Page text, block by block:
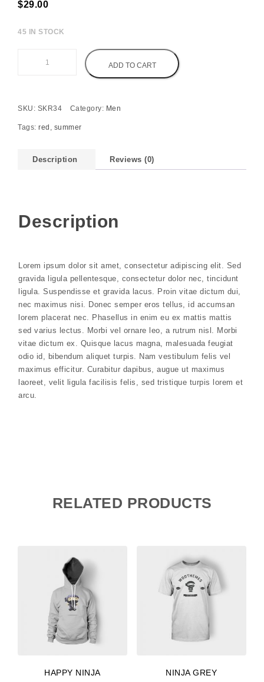
$29.00
45 IN STOCK
Ninja Red quantity
ADD TO CART
SKU: SKR34 Category: Men
Tags: red , summer
Description Reviews (0)
Description
Lorem ipsum dolor sit amet, consectetur adipiscing elit. Sed
gravida ligula pellentesque, consectetur dolor nec, tincidunt
ligula. Suspendisse et gravida lacus. Proin vitae dictum dui,
nec maximus nisi. Donec semper eros tellus, id accumsan
lorem placerat nec. Phasellus in enim eu ex mattis mattis
sed varius lectus. Morbi vel ornare leo, a rutrum nisl. Morbi
vitae dictum ex. Quisque lacus magna, malesuada feugiat
odio id, bibendum aliquet turpis. Nam vestibulum felis vel
maximus efficitur. Curabitur dapibus, augue ut maximus
laoreet, velit ligula facilisis felis, sed tristique turpis lorem et
arcu.
RELATED PRODUCTS
HAPPY NINJA NINJA GREY